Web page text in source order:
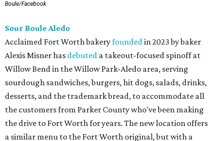
Boule/Facebook
Sour Boule Aledo
Acclaimed Fort Worth bakeryfoundedin 2023 by baker
Alexis Misner has debuted a takeout-focused spinoff at
Willow Bend in the Willow Park-Aledo area, serving
sourdough sandwiches, burgers, hit dogs, salads, drinks,
desserts, and the trademark bread, to accommodate all
the customers from Parker County who've been making
the drive to Fort Worth for years. The new location offers
a similar menu to the Fort Worth original, but with a